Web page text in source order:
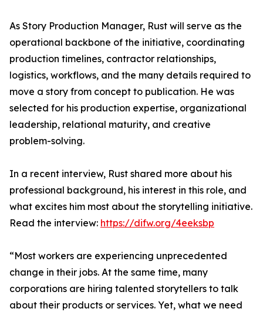
As Story Production Manager, Rust will serve as the
operational backbone of the initiative, coordinating
production timelines, contractor relationships,
logistics, workflows, and the many details required to
move a story from concept to publication. He was
selected for his production expertise, organizational
leadership, relational maturity, and creative
problem-solving.
In a recent interview, Rust shared more about his
professional background, his interest in this role, and
what excites him most about the storytelling initiative.
Read the interview: https://difw.org/4eeksbp
“Most workers are experiencing unprecedented
change in their jobs. At the same time, many
corporations are hiring talented storytellers to talk
about their products or services. Yet, what we need